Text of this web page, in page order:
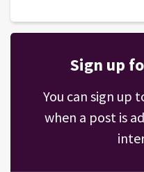
Sign up
You can sign up
when a post is